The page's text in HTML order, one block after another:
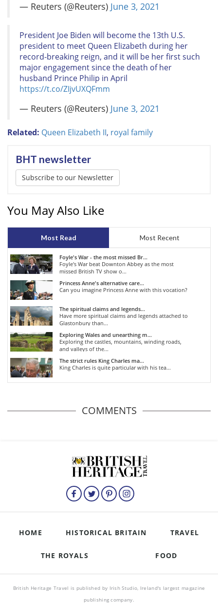
— Reuters (@Reuters) June 3, 2021
President Joe Biden will become the 13th U.S.
president to meet Queen Elizabeth during her
record-breaking reign, and it will be her first such
major engagement since the death of her
husband Prince Philip in April
https://t.co/ZIjvUXQFmm
— Reuters (@Reuters) June 3, 2021
Related: Queen Elizabeth II, royal family
BHT newsletter
Subscribe to our Newsletter
You May Also Like
Most Read Most Recent
Foyle's War - the most missed Br...
Foyle's War beat Downton Abbey as the most
missed British TV show o...
Princess Anne's alternative care...
Can you imagine Princess Anne with this vocation?
The spiritual claims and legends...
Have more spiritual claims and legends attached to
Glastonbury than...
Exploring Wales and unearthing m...
Exploring the castles, mountains, winding roads,
and valleys of the...
The strict rules King Charles ma...
King Charles is quite particular with his tea...
COMMENTS
HOME HISTORICAL BRITAIN TRAVEL
THE ROYALS FOOD
British Heritage Travel is published by Irish Studio, Ireland's largest magazine
publishing company.